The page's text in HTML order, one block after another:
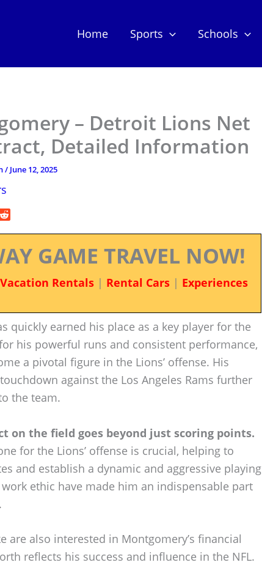
Home Sports Schools
– Detroit Lions Net
Detailed Information
/ June 12, 2025
GAME TRAVEL NOW!
Vacation Rentals| Rental Cars| Experiences
quickly earned his place as a key player for the
his powerful runs and consistent performance,
a pivotal figure in the Lions’ offense. His
against the Los Angeles Rams further
the team.
on the field goes beyond just scoring points.
for the Lions’ offense is crucial, helping to
and establish a dynamic and aggressive playing
ethic have made him an indispensable part
are also interested in Montgomery’s financial
reflects his success and influence in the NFL.